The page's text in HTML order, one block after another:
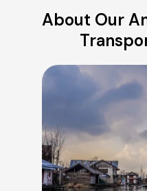
About Our